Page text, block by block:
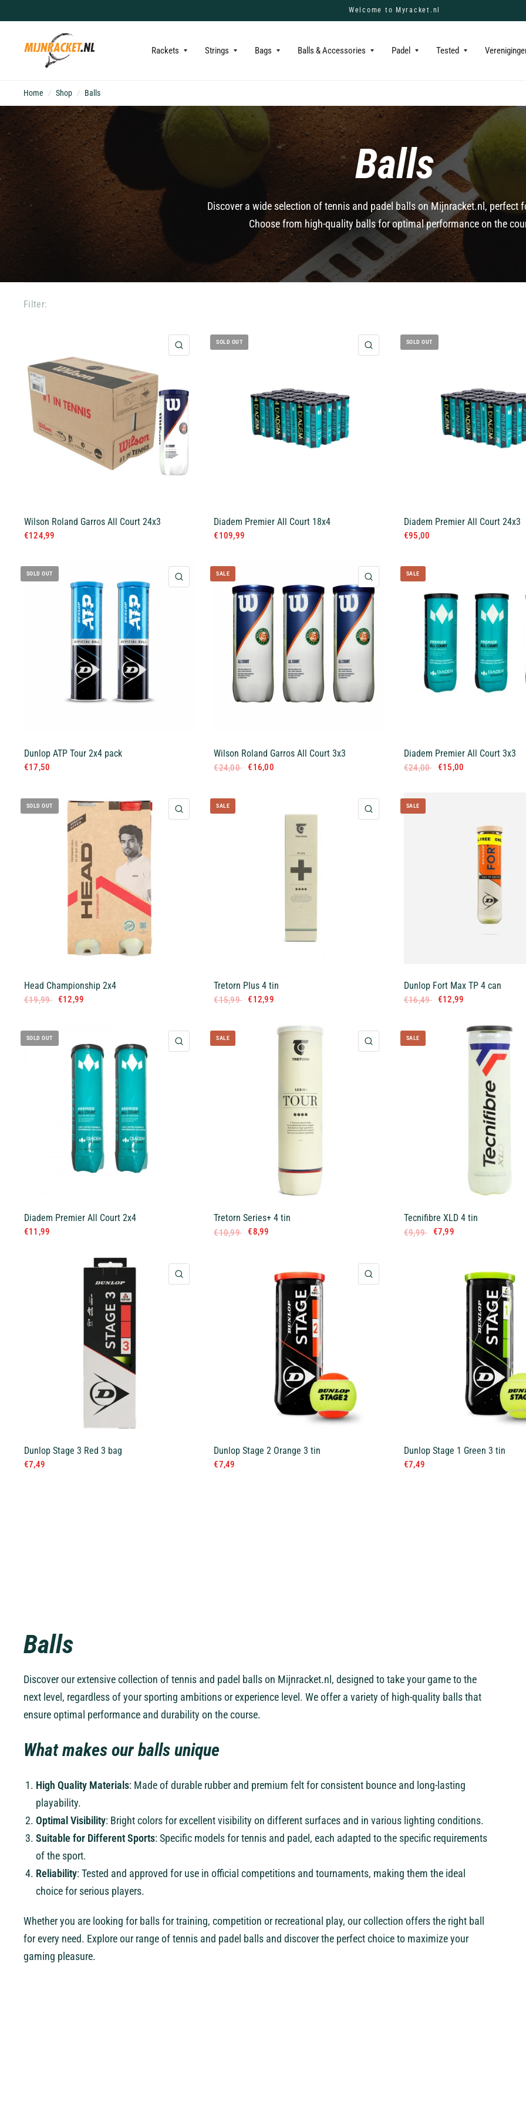
Welcome to Myracket.nl
Rackets Strings Bags Balls & Accessories Padel Tested
Home / Shop / Balls
Balls
Discover a wide selection of tennis and padel balls on Mijnracket.nl, perfect
Choose from high-quality balls for optimal performance on the
Filter:
QUICK VIEW
Wilson Roland Garros All Court 24x3
€124,99
SOLD OUT QUICK VIEW
Diadem Premier All Court 18x4
€109,99
SOLD OUT
Diadem Premier All Court 24x3
€95,00
SOLD OUT QUICK VIEW
Dunlop ATP Tour 2x4 pack
€17,50
SALE QUICK VIEW
Wilson Roland Garros All Court 3x3
€24,00 €16,00
SALE
Diadem Premier All Court 3x3
€24,00 €15,00
SOLD OUT QUICK VIEW
Head Championship 2x4
€19,99 €12,99
SALE QUICK VIEW
Tretorn Plus 4 tin
€15,99 €12,99
SALE
Dunlop Fort Max TP 4 can
€16,49 €12,99
SOLD OUT QUICK VIEW
Diadem Premier All Court 2x4
€11,99
SALE QUICK VIEW
Tretorn Series+ 4 tin
€10,99 €8,99
SALE
Tecnifibre XLD 4 tin
€9,99 €7,99
Dunlop Stage 3 Red 3 bag
€7,49
Dunlop Stage 2 Orange 3 tin
€7,49
Dunlop Stage 1 Green 3 tin
€7,49
Balls
Discover our extensive collection of tennis and padel balls on Mijnracket.nl, designed to take your game to the
next level, regardless of your sporting ambitions or experience level. We offer a variety of high-quality balls that
ensure optimal performance and durability on the course.
What makes our balls unique
High Quality Materials: Made of durable rubber and premium felt for consistent bounce and long-lasting
playability.
Optimal Visibility: Bright colors for excellent visibility on different surfaces and in various lighting conditions.
Suitable for Different Sports: Specific models for tennis and padel, each adapted to the specific requirements
of the sport.
Reliability: Tested and approved for use in official competitions and tournaments, making them the ideal
choice for serious players.
Whether you are looking for balls for training, competition or recreational play, our collection offers the right ball
for every need. Explore our range of tennis and padel balls and discover the perfect choice to maximize your
gaming pleasure.